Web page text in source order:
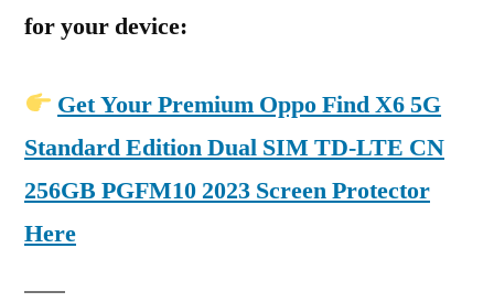
for your device:
Get Your Premium Oppo Find X6 5G
Standard Edition Dual SIM TD-LTE CN
256GB PGFM10 2023 Screen Protector
Here